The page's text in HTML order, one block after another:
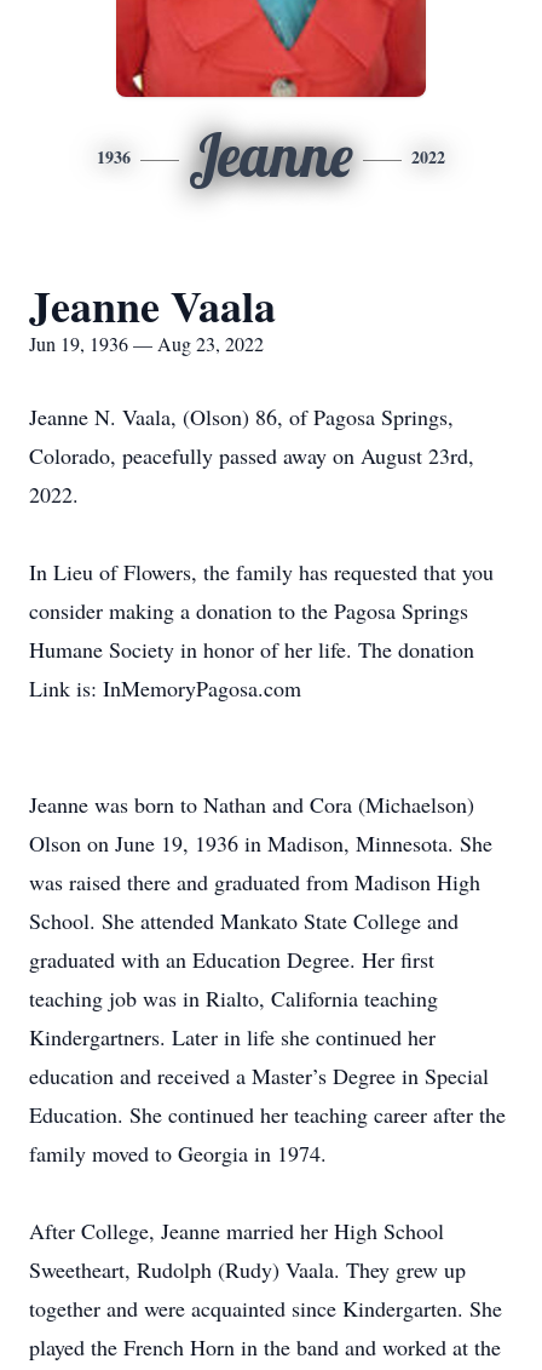
1936 Jeanne 2022
Jeanne Vaala
Jun 19, 1936 — Aug 23, 2022
Jeanne N. Vaala, (Olson) 86, of Pagosa Springs,
Colorado, peacefully passed away on August 23rd,
2022.
In Lieu of Flowers, the family has requested that you
consider making a donation to the Pagosa Springs
Humane Society in honor of her life. The donation
Link is: InMemoryPagosa.com
Jeanne was born to Nathan and Cora (Michaelson)
Olson on June 19, 1936 in Madison, Minnesota. She
was raised there and graduated from Madison High
School. She attended Mankato State College and
graduated with an Education Degree. Her first
teaching job was in Rialto, California teaching
Kindergartners. Later in life she continued her
education and received a Master’s Degree in Special
Education. She continued her teaching career after the
family moved to Georgia in 1974.
After College, Jeanne married her High School
Sweetheart, Rudolph (Rudy) Vaala. They grew up
together and were acquainted since Kindergarten. She
played the French Horn in the band and worked at the